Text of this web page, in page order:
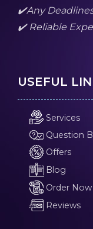
✔️Any
✔️ Reliable
USEFUL
Services
Question
Offers
Blog
Order Now
Reviews